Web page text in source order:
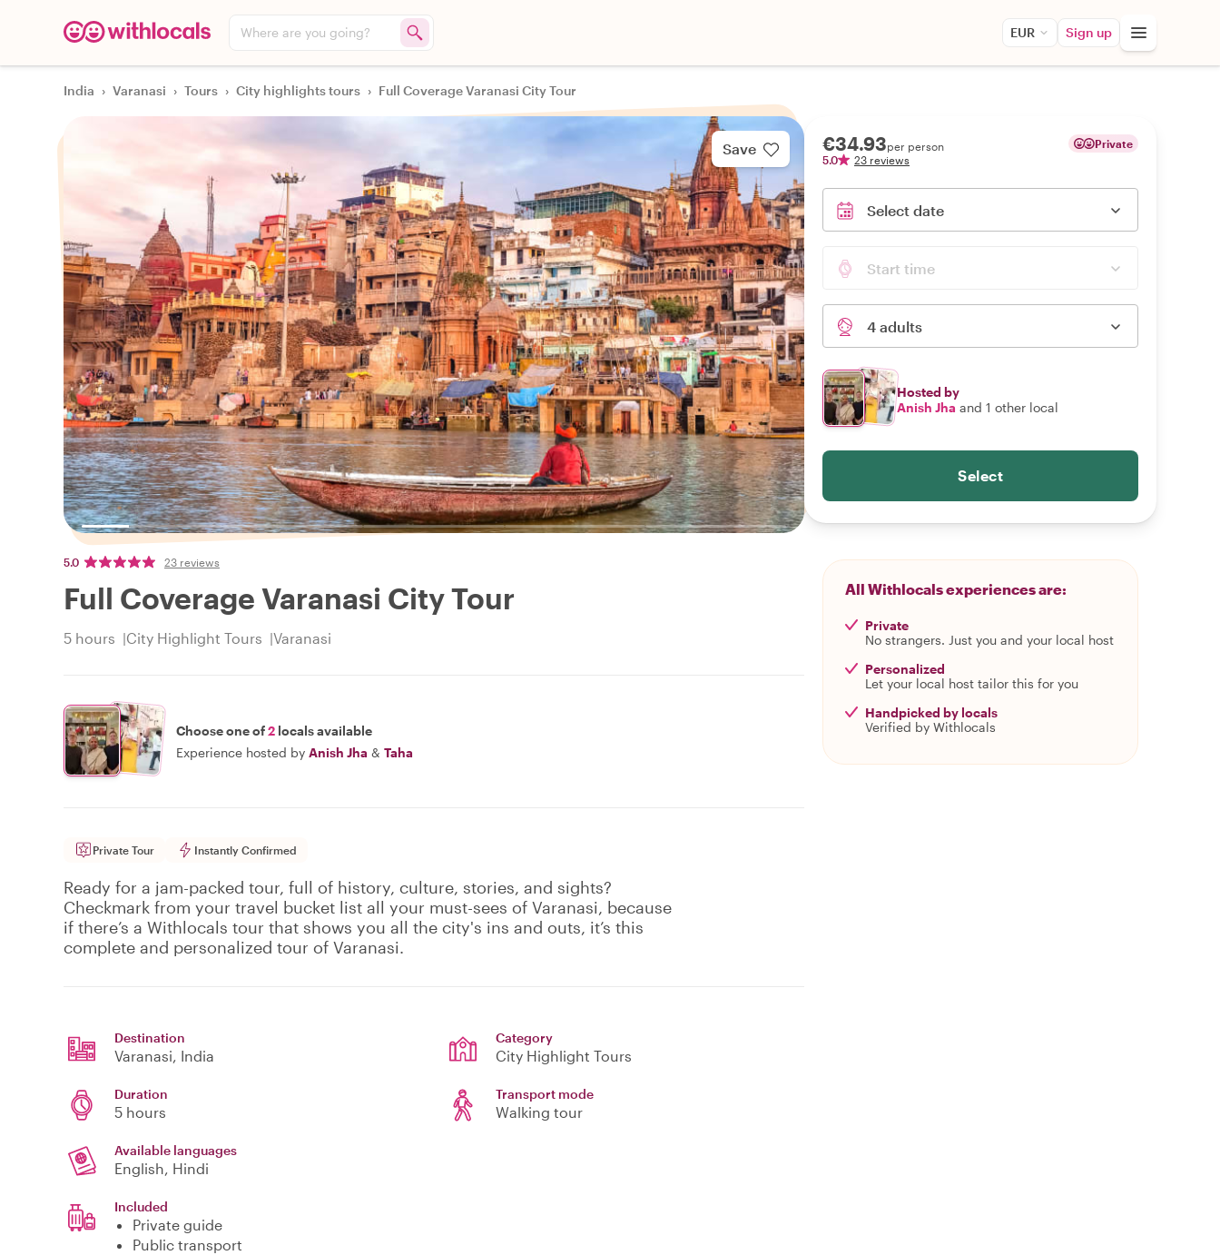
Where are you going? EUR Sign up
India › Varanasi › Tours › City highlights tours › Full Coverage Varanasi City Tour
Save
5.0 23 reviews
Full Coverage Varanasi City Tour
5 hours City Highlight Tours Varanasi
Choose one of2 locals available
Experience hosted by Anish Jha & Taha
Private Tour Instantly Confirmed
Ready for a jam-packed tour, full of history, culture, stories, and sights?
Checkmark from your travel bucket list all your must-sees of Varanasi, because
if there’s a Withlocals tour that shows you all the city's ins and outs, it’s this
complete and personalized tour of Varanasi.
Destination
Varanasi, India
Category
City Highlight Tours
Duration
5 hours
Transport mode
Walking tour
Available languages
English, Hindi
Included
Private guide
Public transport
€34.93per person
5.0
23 reviews
Private
Select date
Start time
4 adults
Hosted by
Anish Jha and 1 other local
Select
All Withlocals experiences are:
Private
No strangers. Just you and your local host
Personalized
Let your local host tailor this for you
Handpicked by locals
Verified by Withlocals